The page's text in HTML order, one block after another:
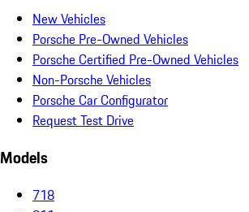
New Vehicles
Porsche Pre-Owned Vehicles
Porsche Certified Pre-Owned Vehicles
Non-Porsche Vehicles
Porsche Car Configurator
Request Test Drive
Models
718